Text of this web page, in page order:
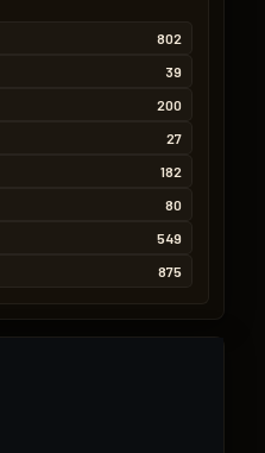
802
39
200
27
182
80
549
875